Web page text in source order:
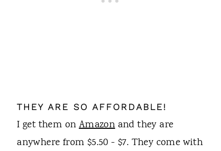
THEY ARE SO AFFORDABLE!
I get them onAmazonand they are
anywhere from $5.50 - $7. They come with